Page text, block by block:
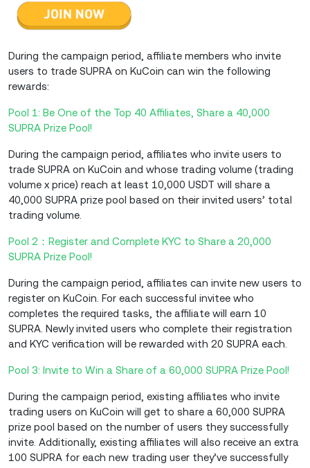
During the campaign period, affiliate members who invite
users to trade SUPRA on KuCoin can win the following
rewards:
Pool 1: Be One of the Top 40 Affiliates, Share a 40,000
SUPRA Prize Pool!
During the campaign period, affiliates who invite users to
trade SUPRA on KuCoin and whose trading volume (trading
volume x price) reach at least 10,000 USDT will share a
40,000 SUPRA prize pool based on their invited users’ total
trading volume.
Pool 2：Register and Complete KYC to Share a 20,000
SUPRA Prize Pool!
During the campaign period, affiliates can invite new users to
register on KuCoin. For each successful invitee who
completes the required tasks, the affiliate will earn 10
SUPRA. Newly invited users who complete their registration
and KYC verification will be rewarded with 20 SUPRA each.
Pool 3: Invite to Win a Share of a 60,000 SUPRA Prize Pool!
During the campaign period, existing affiliates who invite
trading users on KuCoin will get to share a 60,000 SUPRA
prize pool based on the number of users they successfully
invite. Additionally, existing affiliates will also receive an extra
100 SUPRA for each new trading user they’ve successfully